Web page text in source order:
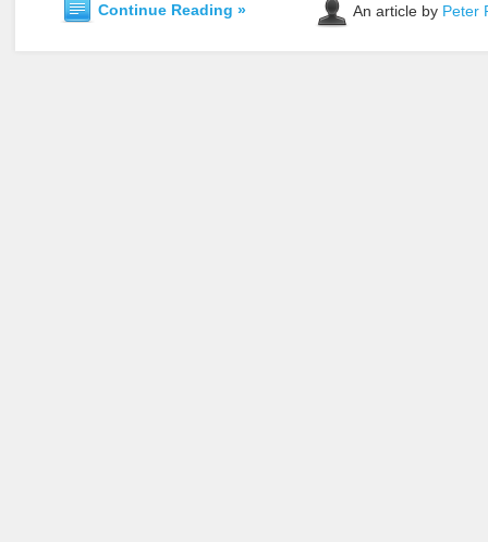
Continue Reading » An article by Peter